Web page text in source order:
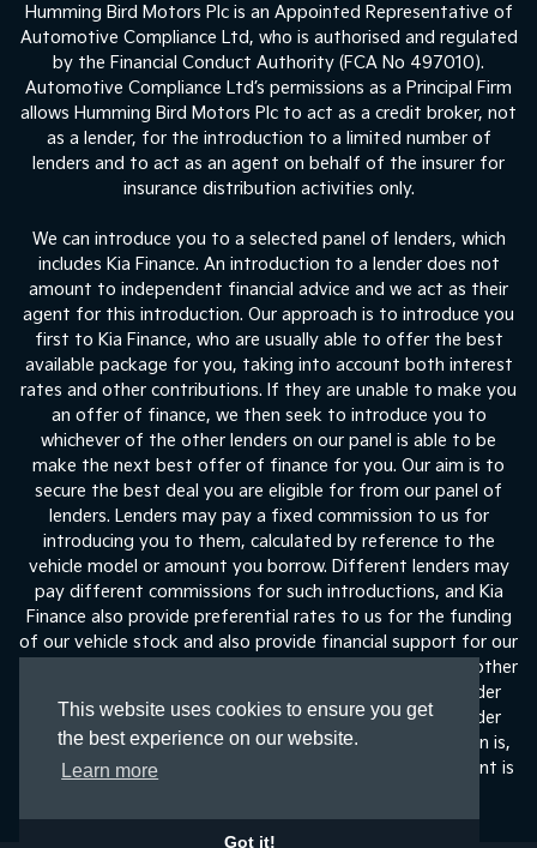
This website uses cookies to ensure you get
the best experience on our website.
Learn more
Got it!
Humming Bird Motors Plc is an Appointed Representative of
Automotive Compliance Ltd, who is authorised and regulated
by the Financial Conduct Authority (FCA No 497010).
Automotive Compliance Ltd’s permissions as a Principal Firm
allows Humming Bird Motors Plc to act as a credit broker, not
as a lender, for the introduction to a limited number of
lenders and to act as an agent on behalf of the insurer for
insurance distribution activities only.
We can introduce you to a selected panel of lenders, which
includes Kia Finance. An introduction to a lender does not
amount to independent financial advice and we act as their
agent for this introduction. Our approach is to introduce you
first to Kia Finance, who are usually able to offer the best
available package for you, taking into account both interest
rates and other contributions. If they are unable to make you
an offer of finance, we then seek to introduce you to
whichever of the other lenders on our panel is able to be
make the next best offer of finance for you. Our aim is to
secure the best deal you are eligible for from our panel of
lenders. Lenders may pay a fixed commission to us for
introducing you to them, calculated by reference to the
vehicle model or amount you borrow. Different lenders may
pay different commissions for such introductions, and Kia
Finance also provide preferential rates to us for the funding
of our vehicle stock and also provide financial support for our
training and marketing. But any such amounts they and other
lenders pay us will not affect the amounts you pay under
your finance agreement, all of which are set by the lender
concerned. If you ask us what the amount of commission is,
we will tell you in good time before the Finance agreement is